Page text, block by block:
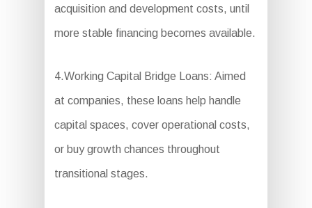
acquisition and development costs, until
more stable financing becomes available.
4.Working Capital Bridge Loans: Aimed
at companies, these loans help handle
capital spaces, cover operational costs,
or buy growth chances throughout
transitional stages.